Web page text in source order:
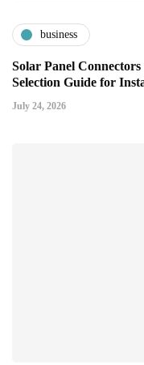
business
Solar Panel
Selection Guide for
July 24, 2026